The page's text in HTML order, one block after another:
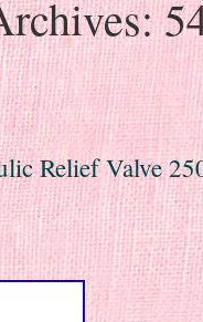
Relief Valve